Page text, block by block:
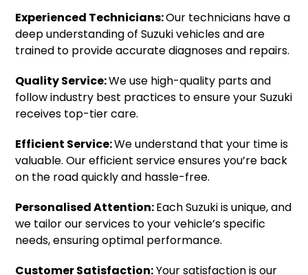
Experienced Technicians:Our technicians have a
deep understanding of Suzuki vehicles and are
trained to provide accurate diagnoses and repairs.
Quality Service:We use high-quality parts and
follow industry best practices to ensure your Suzuki
receives top-tier care.
Efficient Service:We understand that your time is
valuable. Our efficient service ensures you’re back
on the road quickly and hassle-free.
Personalised Attention:Each Suzuki is unique, and
we tailor our services to your vehicle’s specific
needs, ensuring optimal performance.
Customer Satisfaction:Your satisfaction is our